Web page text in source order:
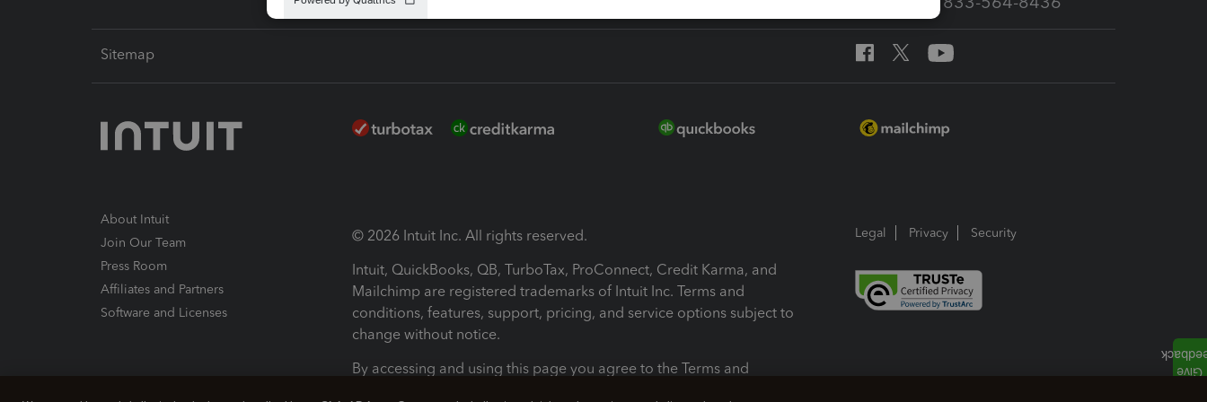
Sitemap
About Intuit
Join Our Team
Press Room
Affiliates and Partners
Software and Licenses
© 2026 Intuit Inc. All rights reserved.
Intuit, QuickBooks, QB, TurboTax, ProConnect, Credit Karma, and
Mailchimp are registered trademarks of Intuit Inc. Terms and
conditions, features, support, pricing, and service options subject to
change without notice.
By accessing and using this page you agree to the Terms and
Legal Privacy Security